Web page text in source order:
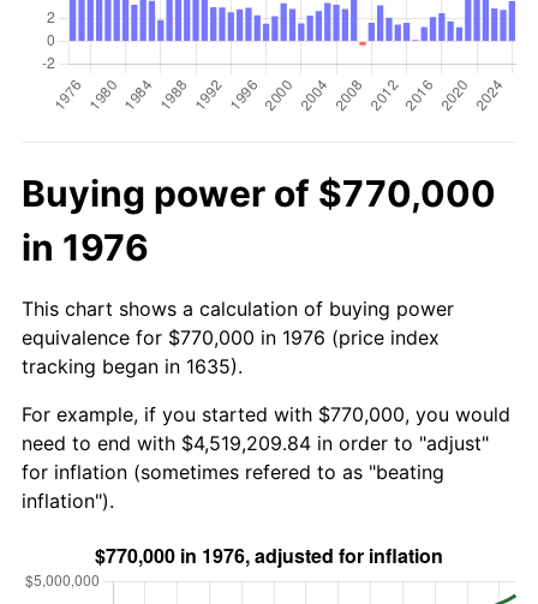
Buying power of $770,000
in 1976
This chart shows a calculation of buying power
equivalence for $770,000 in 1976 (price index
tracking began in 1635).
For example, if you started with $770,000, you would
need to end with $4,519,209.84 in order to "adjust"
for inflation (sometimes refered to as "beating
inflation").